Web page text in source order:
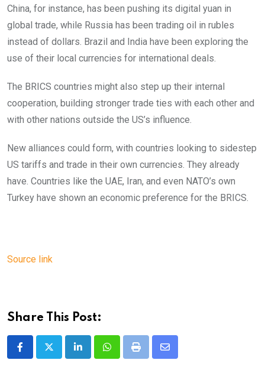
China, for instance, has been pushing its digital yuan in
global trade, while Russia has been trading oil in rubles
instead of dollars. Brazil and India have been exploring the
use of their local currencies for international deals.
The BRICS countries might also step up their internal
cooperation, building stronger trade ties with each other and
with other nations outside the US’s influence.
New alliances could form, with countries looking to sidestep
US tariffs and trade in their own currencies. They already
have. Countries like the UAE, Iran, and even NATO’s own
Turkey have shown an economic preference for the BRICS.
Source link
Share This Post:
LinkedInWhatsappPrint
Share